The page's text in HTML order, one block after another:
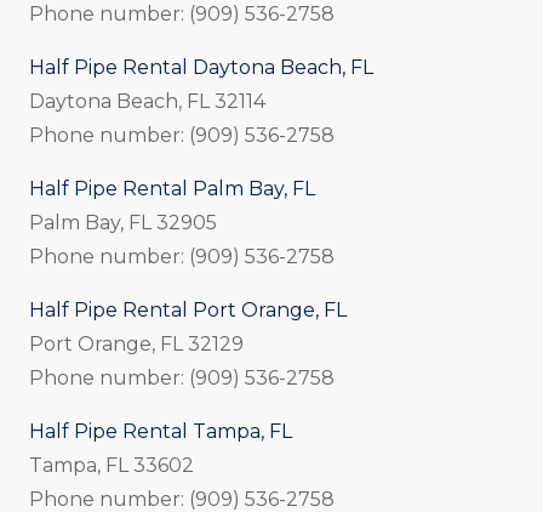
Phone number: (909) 536-2758
Half Pipe Rental Daytona Beach, FL
Daytona Beach, FL 32114
Phone number: (909) 536-2758
Half Pipe Rental Palm Bay, FL
Palm Bay, FL 32905
Phone number: (909) 536-2758
Half Pipe Rental Port Orange, FL
Port Orange, FL 32129
Phone number: (909) 536-2758
Half Pipe Rental Tampa, FL
Tampa, FL 33602
Phone number: (909) 536-2758